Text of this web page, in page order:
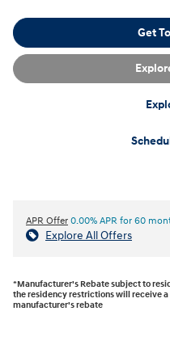
Get
APR Offer 0.00% APR for 60
Explore All Offers
*Manufacturer's Rebate subject to
the residency restrictions will receive
manufacturer's rebate